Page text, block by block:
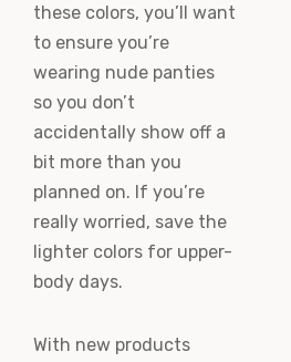
these colors, you’ll want
to ensure you’re
wearing nude panties
so you don’t
accidentally show off a
bit more than you
planned on. If you’re
really worried, save the
lighter colors for upper-
body days.
With new products